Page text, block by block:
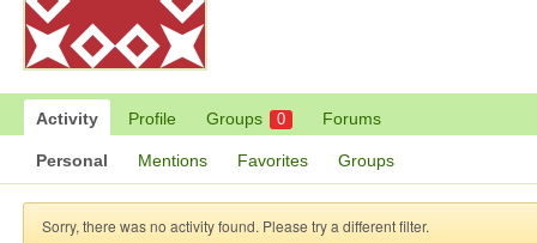
Activity Profile Groups 0 Forums
Personal Mentions Favorites Groups
Sorry, there was no activity found. Please try a different filter.